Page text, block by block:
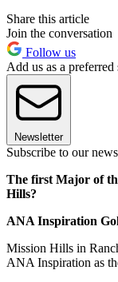
Share this article
Join the conversation
Follow us
Add us as a
Newsletter
Subscribe to our
The first Major of
Hills?
ANA Inspiration
Mission Hills in
ANA Inspiration as